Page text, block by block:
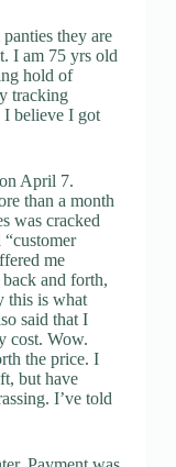
they are
I am 75 yrs old
hold of
tracking
I believe I got
April 7.
than a month
was cracked
me
and forth,
this is what
said that I
cost. Wow.
the price. I
but have
I’ve told